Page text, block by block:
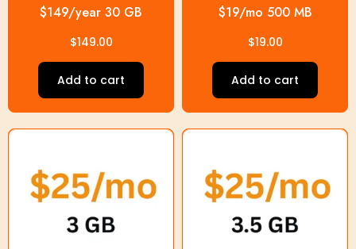
$149/year 30 GB
$149.00
Add to cart
$19/mo 500 MB
$19.00
Add to cart